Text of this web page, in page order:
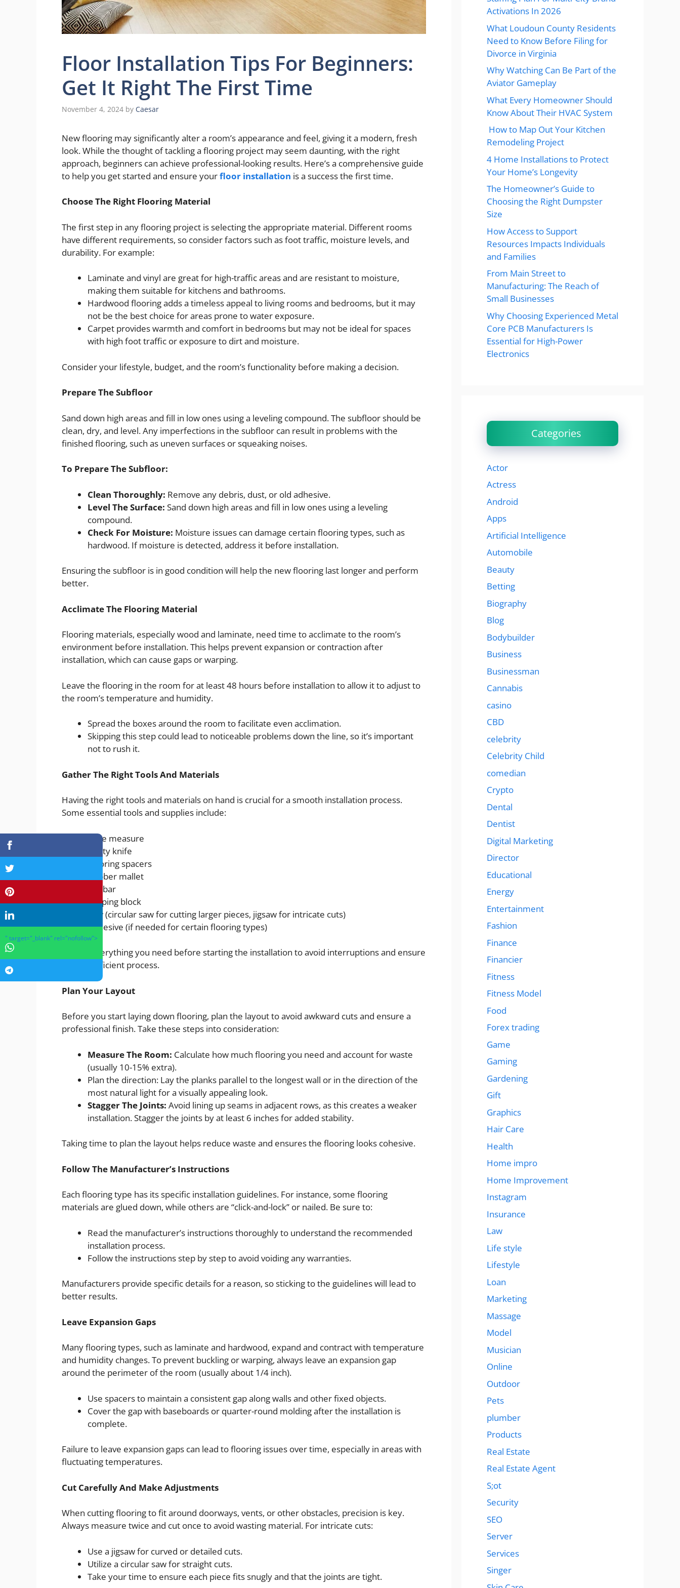
Floor Installation Tips For Beginners:
Get It Right The First Time
November 4, 2024 by Caesar
New flooring may significantly alter a room’s appearance and feel, giving it a modern, fresh
look. While the thought of tackling a flooring project may seem daunting, with the right
approach, beginners can achieve professional-looking results. Here’s a comprehensive guide
to help you get started and ensure yourfloor installation is a success the first time.
Choose The Right Flooring Material
The first step in any flooring project is selecting the appropriate material. Different rooms
have different requirements, so consider factors such as foot traffic, moisture levels, and
durability. For example:
Laminate and vinyl are great for high-traffic areas and are resistant to moisture,
making them suitable for kitchens and bathrooms.
Hardwood flooring adds a timeless appeal to living rooms and bedrooms, but it may
not be the best choice for areas prone to water exposure.
Carpet provides warmth and comfort in bedrooms but may not be ideal for spaces
with high foot traffic or exposure to dirt and moisture.
Consider your lifestyle, budget, and the room’s functionality before making a decision.
Prepare The Subfloor
Sand down high areas and fill in low ones using a leveling compound. The subfloor should be
clean, dry, and level. Any imperfections in the subfloor can result in problems with the
finished flooring, such as uneven surfaces or squeaking noises.
To Prepare The Subfloor:
Clean Thoroughly: Remove any debris, dust, or old adhesive.
Level The Surface: Sand down high areas and fill in low ones using a leveling
compound.
Check For Moisture: Moisture issues can damage certain flooring types, such as
hardwood. If moisture is detected, address it before installation.
Ensuring the subfloor is in good condition will help the new flooring last longer and perform
better.
Acclimate The Flooring Material
Flooring materials, especially wood and laminate, need time to acclimate to the room’s
environment before installation. This helps prevent expansion or contraction after
installation, which can cause gaps or warping.
Leave the flooring in the room for at least 48 hours before installation to allow it to adjust to
the room’s temperature and humidity.
Spread the boxes around the room to facilitate even acclimation.
Skipping this step could lead to noticeable problems down the line, so it’s important
not to rush it.
Gather The Right Tools And Materials
Having the right tools and materials on hand is crucial for a smooth installation process.
Some essential tools and supplies include:
Tape measure
Utility knife
Flooring spacers
Rubber mallet
Pry bar
Tapping block
Saw (circular saw for cutting larger pieces, jigsaw for intricate cuts)
Adhesive (if needed for certain flooring types)
Gather everything you need before starting the installation to avoid interruptions and ensure
a more efficient process.
Plan Your Layout
Before you start laying down flooring, plan the layout to avoid awkward cuts and ensure a
professional finish. Take these steps into consideration:
Measure The Room: Calculate how much flooring you need and account for waste
(usually 10-15% extra).
Plan the direction: Lay the planks parallel to the longest wall or in the direction of the
most natural light for a visually appealing look.
Stagger The Joints: Avoid lining up seams in adjacent rows, as this creates a weaker
installation. Stagger the joints by at least 6 inches for added stability.
Taking time to plan the layout helps reduce waste and ensures the flooring looks cohesive.
Follow The Manufacturer’s Instructions
Each flooring type has its specific installation guidelines. For instance, some flooring
materials are glued down, while others are “click-and-lock” or nailed. Be sure to:
Read the manufacturer’s instructions thoroughly to understand the recommended
installation process.
Follow the instructions step by step to avoid voiding any warranties.
Manufacturers provide specific details for a reason, so sticking to the guidelines will lead to
better results.
Leave Expansion Gaps
Many flooring types, such as laminate and hardwood, expand and contract with temperature
and humidity changes. To prevent buckling or warping, always leave an expansion gap
around the perimeter of the room (usually about 1/4 inch).
Use spacers to maintain a consistent gap along walls and other fixed objects.
Cover the gap with baseboards or quarter-round molding after the installation is
complete.
Failure to leave expansion gaps can lead to flooring issues over time, especially in areas with
fluctuating temperatures.
Cut Carefully And Make Adjustments
When cutting flooring to fit around doorways, vents, or other obstacles, precision is key.
Always measure twice and cut once to avoid wasting material. For intricate cuts:
Use a jigsaw for curved or detailed cuts.
Utilize a circular saw for straight cuts.
Take your time to ensure each piece fits snugly and that the joints are tight.
Activations In 2026
What Loudoun County Residents
Need to Know Before Filing for
Divorce in Virginia
Why Watching Can Be Part of the
Aviator Gameplay
What Every Homeowner Should
Know About Their HVAC System
How to Map Out Your Kitchen
Remodeling Project
4 Home Installations to Protect
Your Home’s Longevity
The Homeowner’s Guide to
Choosing the Right Dumpster
Size
How Access to Support
Resources Impacts Individuals
and Families
From Main Street to
Manufacturing: The Reach of
Small Businesses
Why Choosing Experienced Metal
Core PCB Manufacturers Is
Essential for High-Power
Electronics
Categories
Actor
Actress
Android
Apps
Artificial Intelligence
Automobile
Beauty
Betting
Biography
Blog
Bodybuilder
Business
Businessman
Cannabis
casino
CBD
celebrity
Celebrity Child
comedian
Crypto
Dental
Dentist
Digital Marketing
Director
Educational
Energy
Entertainment
Fashion
Finance
Financier
Fitness
Fitness Model
Food
Forex trading
Game
Gaming
Gardening
Gift
Graphics
Hair Care
Health
Home impro
Home Improvement
Instagram
Insurance
Law
Life style
Lifestyle
Loan
Marketing
Massage
Model
Musician
Online
Outdoor
Pets
plumber
Products
Real Estate
Real Estate Agent
S;ot
Security
SEO
Server
Services
Singer
" target="_blank" rel="nofollow">